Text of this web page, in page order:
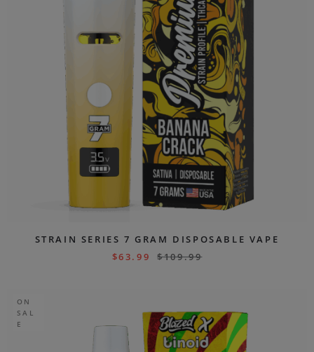
STRAIN SERIES 7 GRAM DISPOSABLE VAPE
$63.99 $109.99
ON
SAL
E